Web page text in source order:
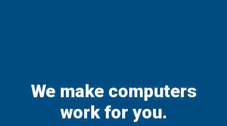
We make computers
work for you.